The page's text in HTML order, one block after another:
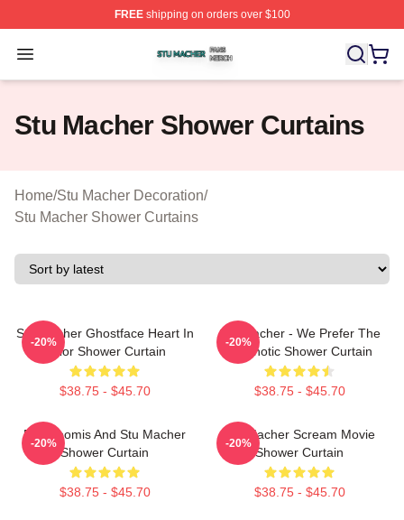
FREEshipping on orders over $100
Open menu
Stu Macher Shop ⚡️ Officially Licensed Stu Macher
Stu Macher Shower Curtains
Home/Stu Macher Decoration/
Stu Macher Shower Curtains
Stu Macher Ghostface Heart In
Color Shower Curtain
$38.75 - $45.70
-20%
Stu Macher - We Prefer The
Psychotic Shower Curtain
$38.75 - $45.70
-20%
Billy Loomis And Stu Macher
Shower Curtain
$38.75 - $45.70
-20%
Stu Macher Scream Movie
Shower Curtain
$38.75 - $45.70
-20%